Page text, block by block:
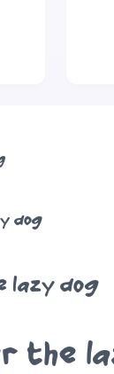
dog
lazy dog
the